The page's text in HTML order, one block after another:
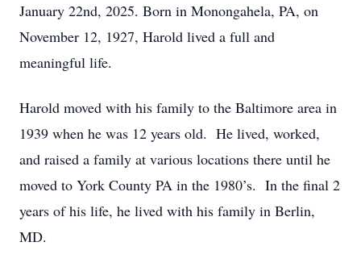
January 22nd, 2025. Born in Monongahela, PA, on
November 12, 1927, Harold lived a full and
meaningful life.
Harold moved with his family to the Baltimore area in
1939 when he was 12 years old. He lived, worked,
and raised a family at various locations there until he
moved to York County PA in the 1980’s. In the final 2
years of his life, he lived with his family in Berlin,
MD.